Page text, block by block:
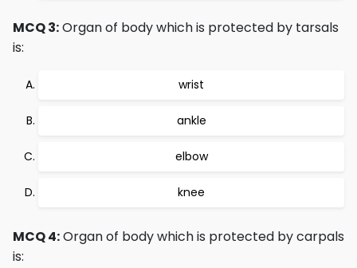
MCQ 3:Organ of body which is protected by tarsals
is:
wrist
ankle
elbow
knee
MCQ 4:Organ of body which is protected by carpals
is: